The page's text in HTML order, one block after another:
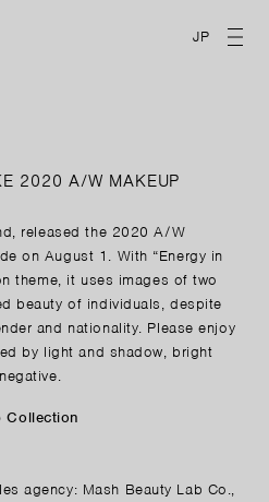
JP
2020 A/W MAKEUP
released the 2020 A/W
on August 1. With “Energy in
theme, it uses images of two
beauty of individuals, despite
and nationality. Please enjoy
by light and shadow, bright
Collection
agency: Mash Beauty Lab Co.,